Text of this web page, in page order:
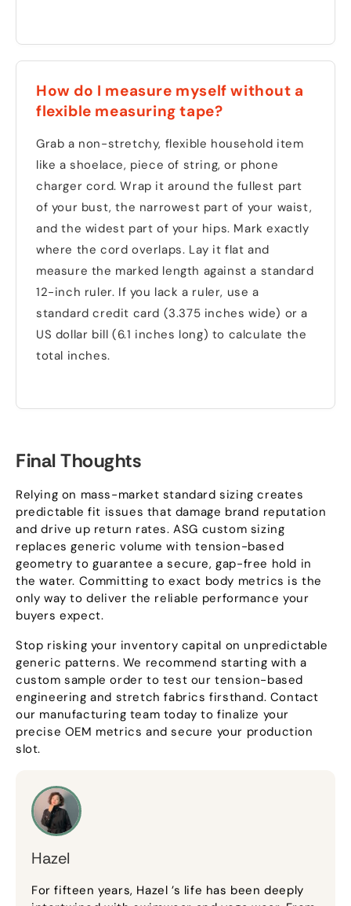
How do I measure myself without a
flexible measuring tape?
Grab a non-stretchy, flexible household item
like a shoelace, piece of string, or phone
charger cord. Wrap it around the fullest part
of your bust, the narrowest part of your waist,
and the widest part of your hips. Mark exactly
where the cord overlaps. Lay it flat and
measure the marked length against a standard
12-inch ruler. If you lack a ruler, use a
standard credit card (3.375 inches wide) or a
US dollar bill (6.1 inches long) to calculate the
total inches.
Final Thoughts
Relying on mass-market standard sizing creates
predictable fit issues that damage brand reputation
and drive up return rates. ASG custom sizing
replaces generic volume with tension-based
geometry to guarantee a secure, gap-free hold in
the water. Committing to exact body metrics is the
only way to deliver the reliable performance your
buyers expect.
Stop risking your inventory capital on unpredictable
generic patterns. We recommend starting with a
custom sample order to test our tension-based
engineering and stretch fabrics firsthand. Contact
our manufacturing team today to finalize your
precise OEM metrics and secure your production
slot.
Hazel
For fifteen years, Hazel ’s life has been deeply